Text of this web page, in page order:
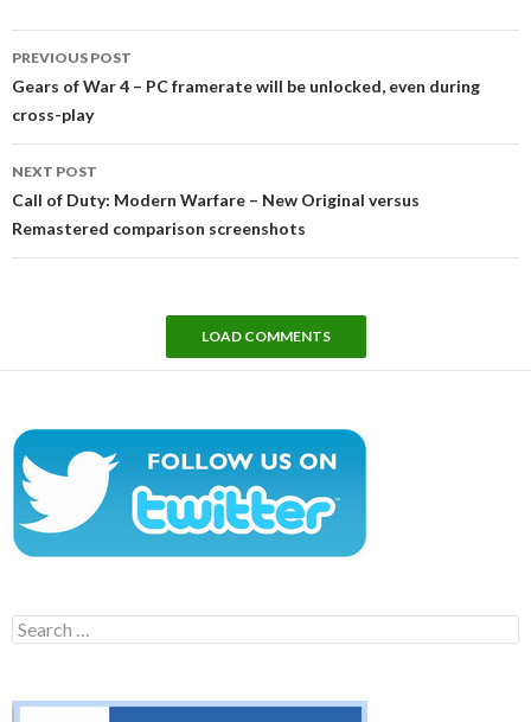
navigation
PREVIOUS POST
Gears of War 4 – PC framerate will be unlocked, even during
cross-play
NEXT POST
Call of Duty: Modern Warfare – New Original versus
Remastered comparison screenshots
LOAD COMMENTS
Search
for: